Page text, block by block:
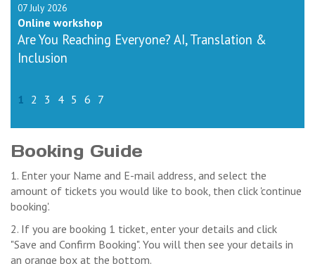
07 July 2026
Online workshop
Are You Reaching Everyone? AI, Translation &
Inclusion
1 2 3 4 5 6 7
Booking Guide
1. Enter your Name and E-mail address, and select the
amount of tickets you would like to book, then click 'continue
booking'.
2. If you are booking 1 ticket, enter your details and click
"Save and Confirm Booking". You will then see your details in
an orange box at the bottom.